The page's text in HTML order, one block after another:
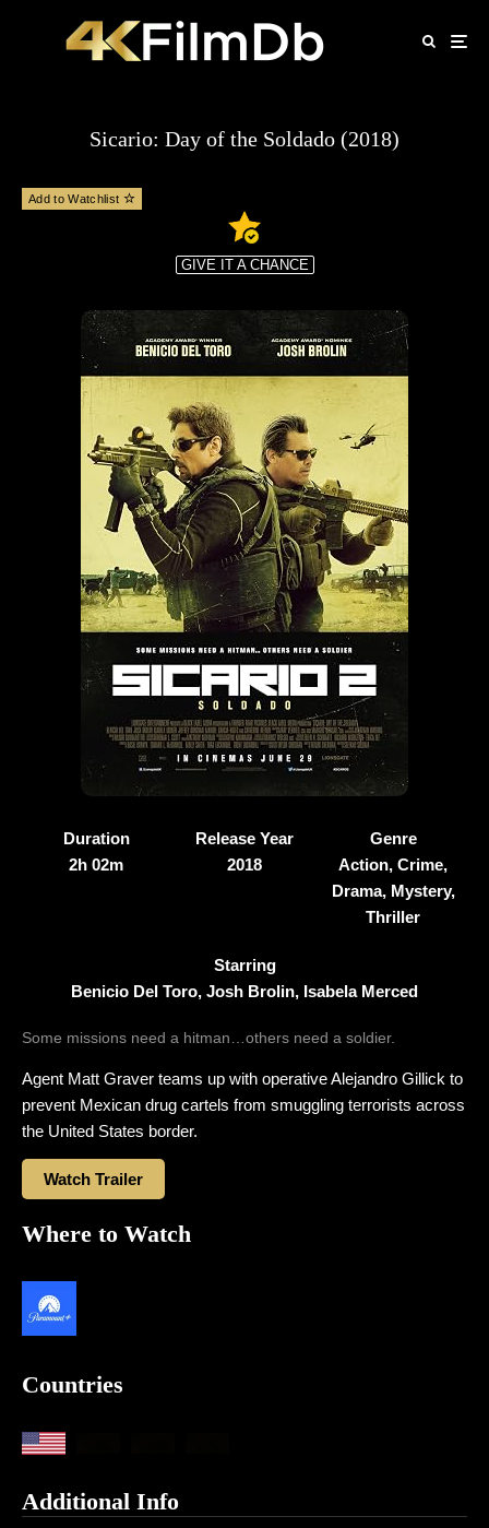
Sicario: Day of the Soldado (2018)
Add to Watchlist
GIVE IT A CHANCE
Duration
2h 02m
Release Year
2018
Genre
Action, Crime,
Drama, Mystery,
Thriller
Starring
Benicio Del Toro, Josh Brolin, Isabela Merced
Some missions need a hitman…others need a soldier.
Agent Matt Graver teams up with operative Alejandro Gillick to
prevent Mexican drug cartels from smuggling terrorists across
the United States border.
Watch Trailer
Where to Watch
Countries
Additional Info